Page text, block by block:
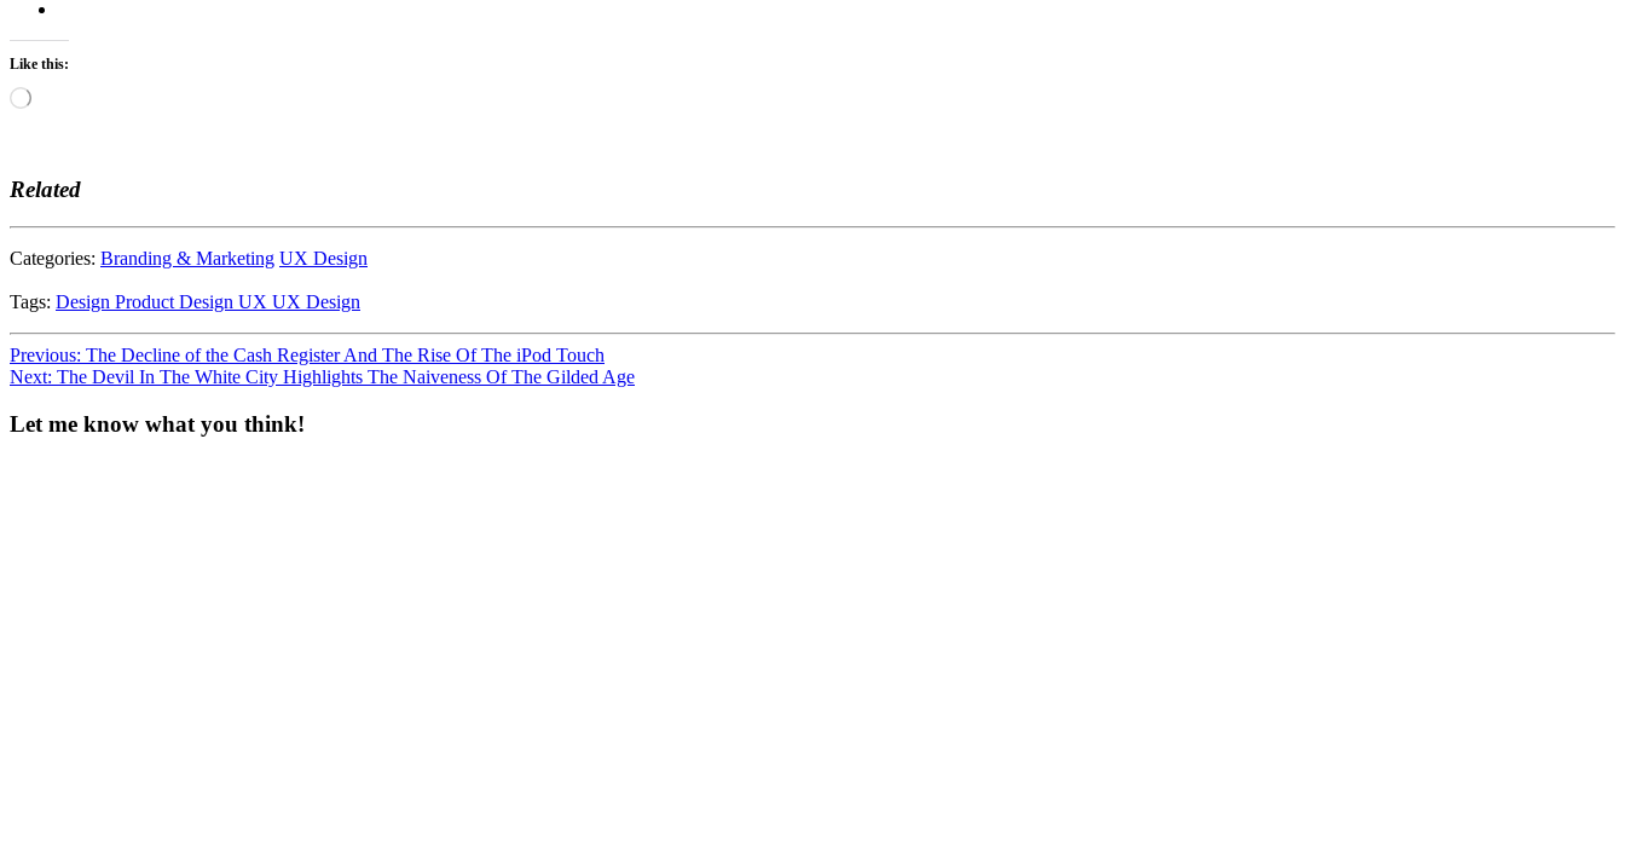
Like this:
Loading…
Related
Categories: Branding & Marketing UX Design
Tags: Design Product Design UX UX Design
Post
navigation
Previous: The Decline of the Cash Register And The Rise Of The iPod Touch
Next: The Devil In The White City Highlights The Naiveness Of The Gilded Age
Let me know what you think!